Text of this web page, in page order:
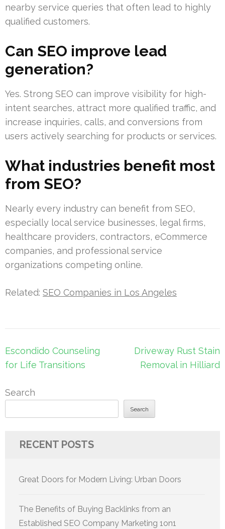
nearby service queries that often lead to highly
qualified customers.
Can SEO improve lead
generation?
Yes. Strong SEO can improve visibility for high-
intent searches, attract more qualified traffic, and
increase inquiries, calls, and conversions from
users actively searching for products or services.
What industries benefit most
from SEO?
Nearly every industry can benefit from SEO,
especially local service businesses, legal firms,
healthcare providers, contractors, eCommerce
companies, and professional service
organizations competing online.
Related: SEO Companies in Los Angeles
Post
navigation
Escondido Counseling
for Life Transitions
Driveway Rust Stain
Removal in Hilliard
Search
Search
RECENT POSTS
Great Doors for Modern Living: Urban Doors
The Benefits of Buying Backlinks from an
Established SEO Company Marketing 1on1